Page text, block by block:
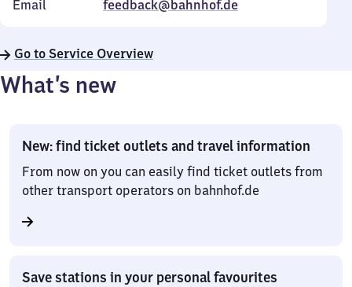
Email feedback@bahnhof.de
Go to Service Overview
What’s new
New: find ticket outlets and travel information
From now on you can easily find ticket outlets from
other transport operators on bahnhof.de
Save stations in your personal favourites